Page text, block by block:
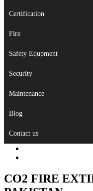
Certification
Fire
Safety Equpment
Security
Maintenance
Blog
Contact us
CO2 FIRE